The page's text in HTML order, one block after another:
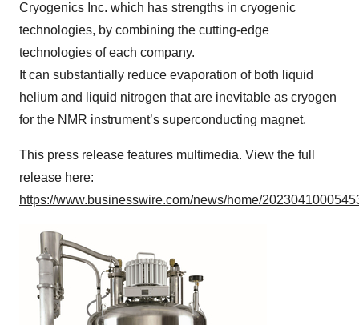
Cryogenics Inc. which has strengths in cryogenic
technologies, by combining the cutting-edge
technologies of each company.
It can substantially reduce evaporation of both liquid
helium and liquid nitrogen that are inevitable as cryogen
for the NMR instrument’s superconducting magnet.
This press release features multimedia. View the full
release here:
https://www.businesswire.com/news/home/